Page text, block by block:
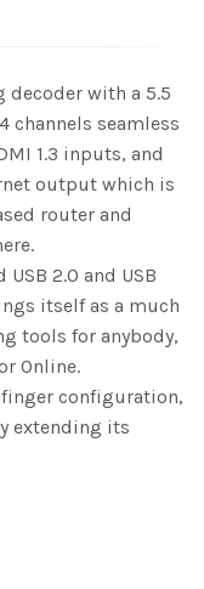
decoder with a 5.5
channels seamless
1.3 inputs, and
output which is
router and
2.0 and USB
itself as a much
tools for anybody,
Online.
finger configuration,
extending its